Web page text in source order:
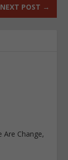
NEXT POST →
Change,